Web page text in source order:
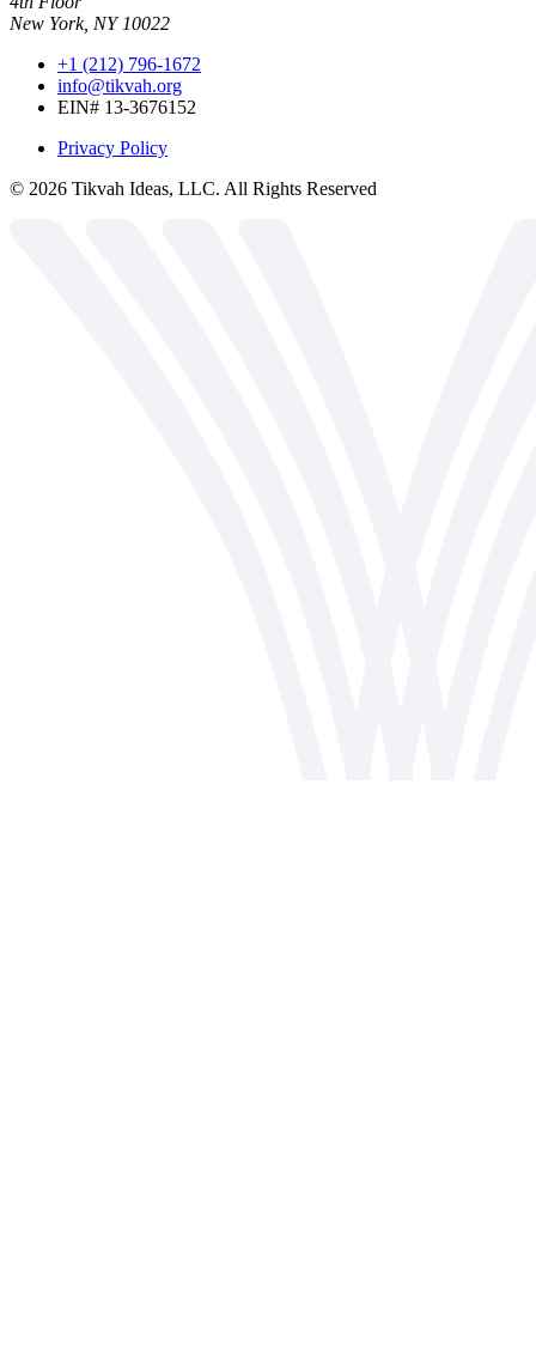
New York, NY 10022
+1 (212) 796-1672
info@tikvah.org
EIN# 13-3676152
Privacy Policy
© 2026 Tikvah Ideas, LLC. All Rights Reserved